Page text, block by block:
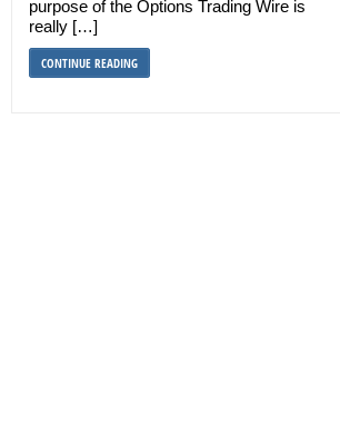
purpose of the Options Trading Wire is
really […]
CONTINUE READING